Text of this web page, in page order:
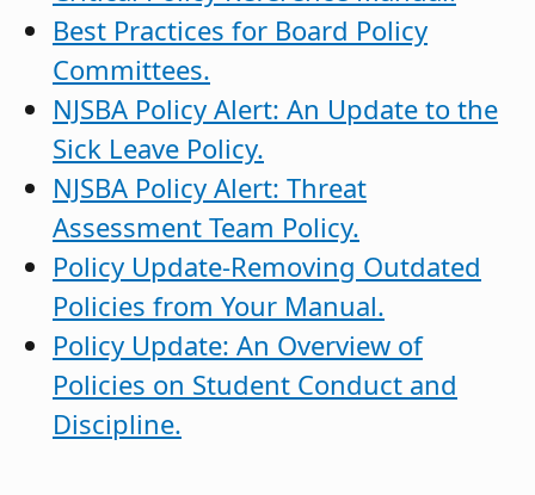
Best Practices for Board Policy
Committees.
NJSBA Policy Alert: An Update to the
Sick Leave Policy.
NJSBA Policy Alert: Threat
Assessment Team Policy.
Policy Update-Removing Outdated
Policies from Your Manual.
Policy Update: An Overview of
Policies on Student Conduct and
Discipline.